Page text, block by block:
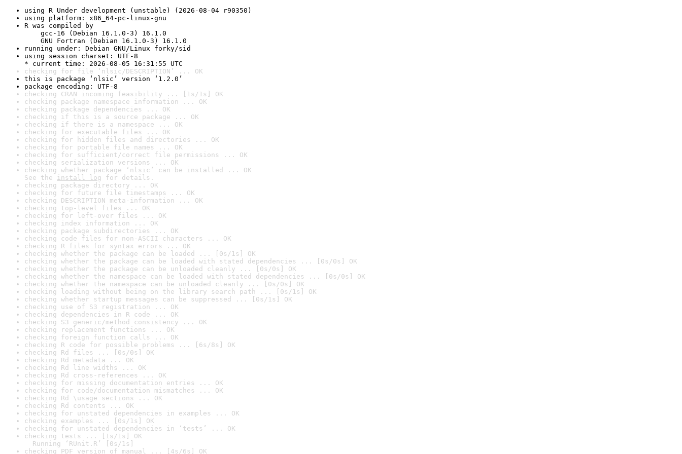
using R Under development (unstable) (2026-08-04 r90350)
using platform: x86_64-pc-linux-gnu
R was compiled by
gcc-16 (Debian 16.1.0-3) 16.1.0
GNU Fortran (Debian 16.1.0-3) 16.1.0
running under: Debian GNU/Linux forky/sid
using session charset: UTF-8
* current time: 2026-08-05 16:31:55 UTC
checking for file ‘nlsic/DESCRIPTION’ ... OK
this is package ‘nlsic’ version ‘1.2.0’
package encoding: UTF-8
checking CRAN incoming feasibility ... [1s/1s] OK
checking package namespace information ... OK
checking package dependencies ... OK
checking if this is a source package ... OK
checking if there is a namespace ... OK
checking for executable files ... OK
checking for hidden files and directories ... OK
checking for portable file names ... OK
checking for sufficient/correct file permissions ... OK
checking serialization versions ... OK
checking whether package ‘nlsic’ can be installed ... OK
See the install log for details.
checking package directory ... OK
checking for future file timestamps ... OK
checking DESCRIPTION meta-information ... OK
checking top-level files ... OK
checking for left-over files ... OK
checking index information ... OK
checking package subdirectories ... OK
checking code files for non-ASCII characters ... OK
checking R files for syntax errors ... OK
checking whether the package can be loaded ... [0s/1s] OK
checking whether the package can be loaded with stated dependencies ... [0s/0s] OK
checking whether the package can be unloaded cleanly ... [0s/0s] OK
checking whether the namespace can be loaded with stated dependencies ... [0s/0s] OK
checking whether the namespace can be unloaded cleanly ... [0s/0s] OK
checking loading without being on the library search path ... [0s/1s] OK
checking whether startup messages can be suppressed ... [0s/1s] OK
checking use of S3 registration ... OK
checking dependencies in R code ... OK
checking S3 generic/method consistency ... OK
checking replacement functions ... OK
checking foreign function calls ... OK
checking R code for possible problems ... [6s/8s] OK
checking Rd files ... [0s/0s] OK
checking Rd metadata ... OK
checking Rd line widths ... OK
checking Rd cross-references ... OK
checking for missing documentation entries ... OK
checking for code/documentation mismatches ... OK
checking Rd \usage sections ... OK
checking Rd contents ... OK
checking for unstated dependencies in examples ... OK
checking examples ... [0s/1s] OK
checking for unstated dependencies in ‘tests’ ... OK
checking tests ... [1s/1s] OK
Running ‘RUnit.R’ [0s/1s]
checking PDF version of manual ... [4s/6s] OK